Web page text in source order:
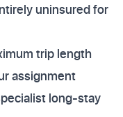
uninsured for
trip length
assignment
long-stay